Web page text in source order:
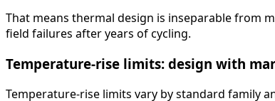
That means thermal design is inseparable from
field failures after years of cycling.
Temperature-rise limits: design with
Temperature-rise limits vary by standard family